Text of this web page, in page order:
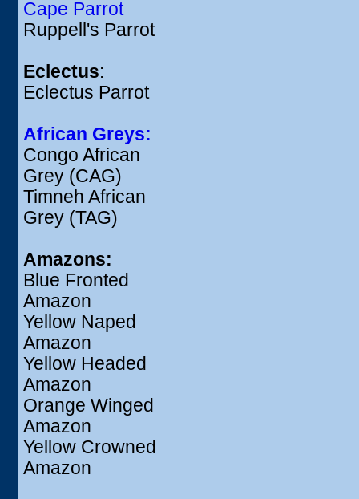
Cape Parrot
Ruppell's Parrot
Eclectus:
Eclectus Parrot
African Greys:
Congo African
Grey (CAG)
Timneh African
Grey (TAG)
Amazons:
Blue Fronted
Amazon
Yellow Naped
Amazon
Yellow Headed
Amazon
Orange Winged
Amazon
Yellow Crowned
Amazon